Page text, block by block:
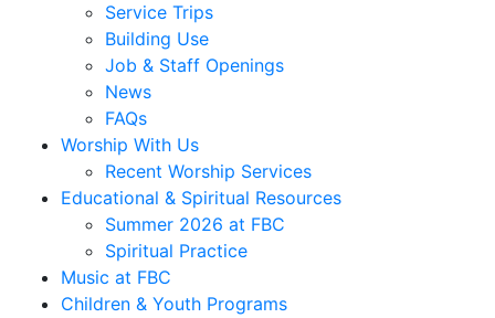
Service Trips
Building Use
Job & Staff Openings
News
FAQs
Worship With Us
Recent Worship Services
Educational & Spiritual Resources
Summer 2026 at FBC
Spiritual Practice
Music at FBC
Children & Youth Programs